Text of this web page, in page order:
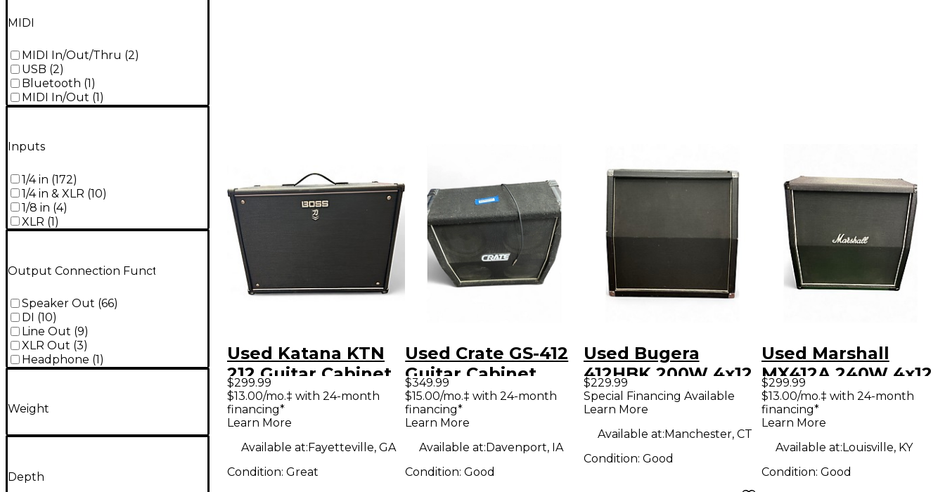
MIDI
MIDI In/Out/Thru (2)
USB (2)
Bluetooth (1 )
MIDI In/Out (1 )
Inputs
1/4 in (172)
1/4 in & XLR (10)
1/8 in (4)
XLR (1)
Output Connection Function
Speaker Out (66)
DI (10)
Line Out (9)
XLR Out (3)
Headphone (1)
Weight
Depth
Used Katana KTN
212 Guitar Cabinet
$299.99
$13.00/mo.‡ with 24-month
financing*
Learn More
Available at:Fayetteville, GA
Condition: Great
Used Crate GS-412
Guitar Cabinet
$349.99
$15.00/mo.‡ with 24-month
financing*
Learn More
Available at:Davenport, IA
Condition:Good
Used Bugera
412HBK 200W 4x12
Slant Guitar
Cabinet
$229.99
Special Financing Available
Learn More
Available at:Manchester, CT
Condition: Good
Used Marshall
MX412A 240W 4x12
Guitar Cabinet
$299.99
$13.00/mo.‡ with 24-month
financing*
Learn More
Available at:Louisville, KY
Condition: Good